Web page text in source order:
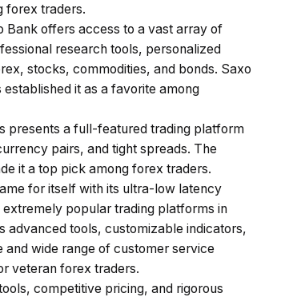
forex traders.
Bank offers access to a vast array of
research tools, personalized
stocks, commodities, and bonds. Saxo
it as a favorite among
presents a full-featured trading platform
pairs, and tight spreads. The
it a top pick among forex traders.
for itself with its ultra-low latency
popular trading platforms in
advanced tools, customizable indicators,
and wide range of customer service
veteran forex traders.
competitive pricing, and rigorous